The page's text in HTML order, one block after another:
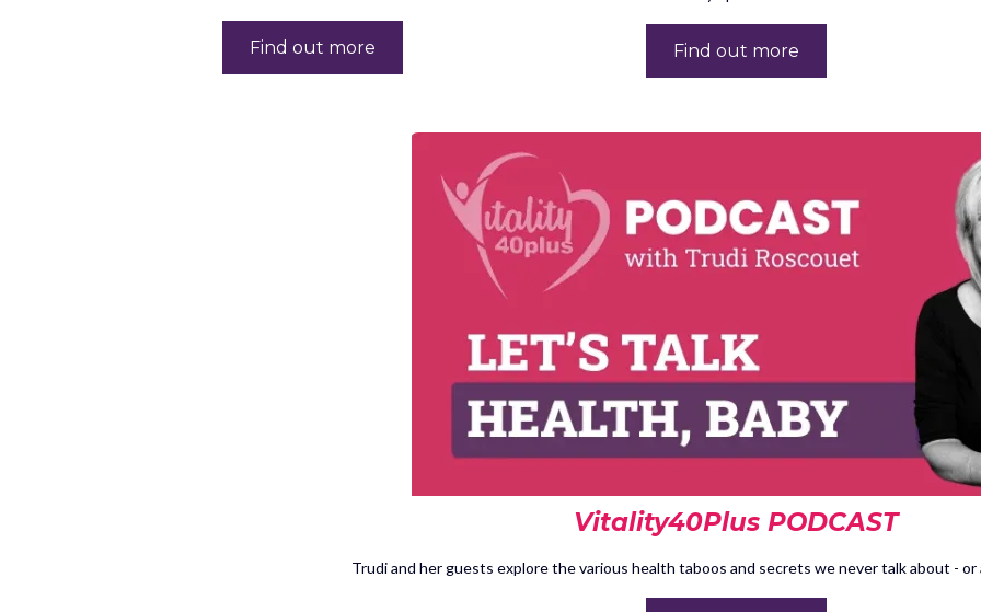
Find out more Find out more
Vitality40Plus PODCAST
Trudi and her guests explore the various health taboos and secrets we never talk about - or